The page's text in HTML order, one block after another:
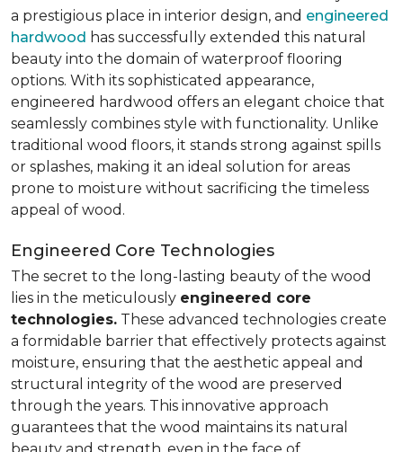
a prestigious place in interior design, and engineered
hardwood has successfully extended this natural
beauty into the domain of waterproof flooring
options. With its sophisticated appearance,
engineered hardwood offers an elegant choice that
seamlessly combines style with functionality. Unlike
traditional wood floors, it stands strong against spills
or splashes, making it an ideal solution for areas
prone to moisture without sacrificing the timeless
appeal of wood.
Engineered Core Technologies
The secret to the long-lasting beauty of the wood
lies in the meticulously engineered core
technologies. These advanced technologies create
a formidable barrier that effectively protects against
moisture, ensuring that the aesthetic appeal and
structural integrity of the wood are preserved
through the years. This innovative approach
guarantees that the wood maintains its natural